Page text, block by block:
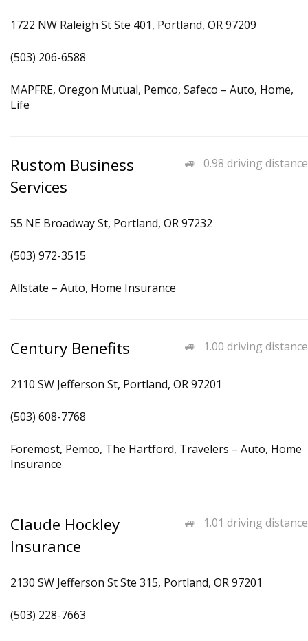
1722 NW Raleigh St Ste 401, Portland, OR 97209
(503) 206-6588
MAPFRE, Oregon Mutual, Pemco, Safeco – Auto, Home,
Life
0.98 driving distance
Rustom Business
Services
55 NE Broadway St, Portland, OR 97232
(503) 972-3515
Allstate – Auto, Home Insurance
1.00 driving distance
Century Benefits
2110 SW Jefferson St, Portland, OR 97201
(503) 608-7768
Foremost, Pemco, The Hartford, Travelers – Auto, Home
Insurance
1.01 driving distance
Claude Hockley
Insurance
2130 SW Jefferson St Ste 315, Portland, OR 97201
(503) 228-7663